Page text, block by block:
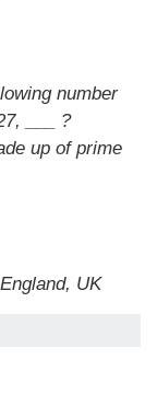
number
___ ?
up of prime
UK